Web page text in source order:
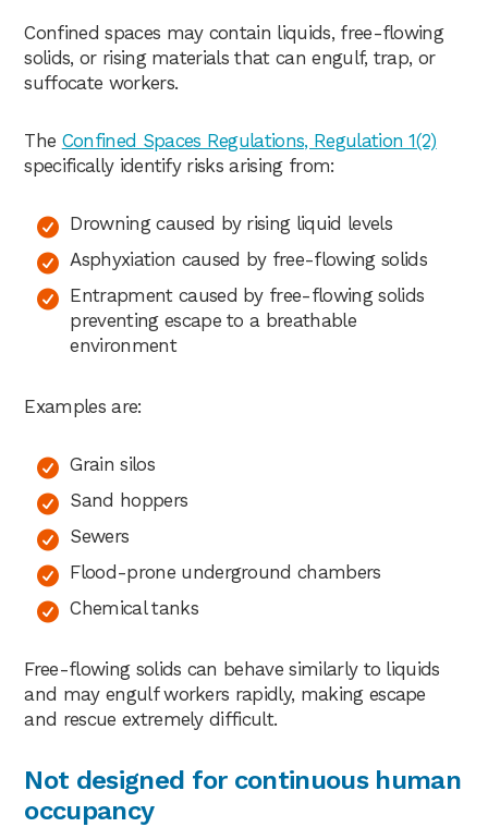
Confined spaces may contain liquids, free-flowing
solids, or rising materials that can engulf, trap, or
suffocate workers.
The Confined Spaces Regulations, Regulation 1(2)
specifically identify risks arising from:
Drowning caused by rising liquid levels
Asphyxiation caused by free-flowing solids
Entrapment caused by free-flowing solids
preventing escape to a breathable
environment
Examples are:
Grain silos
Sand hoppers
Sewers
Flood-prone underground chambers
Chemical tanks
Free-flowing solids can behave similarly to liquids
and may engulf workers rapidly, making escape
and rescue extremely difficult.
Not designed for continuous human
occupancy